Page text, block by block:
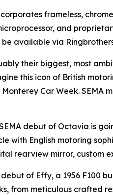
frameless,
and
available via
their biggest, most
this icon of British
Car Week. SEMA
debut of Octavia is
with English motoring
rearview mirror, custom
of Effy, a 1956 F100
from meticulous crafted